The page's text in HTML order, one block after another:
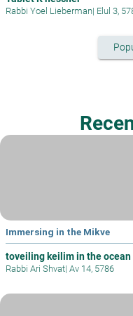
Rabbi Yoel Lieberman| Elul 3,
Immersing in the Mikve
toveiling keilim in the ocean
Rabbi Ari Shvat| Av 14, 5786